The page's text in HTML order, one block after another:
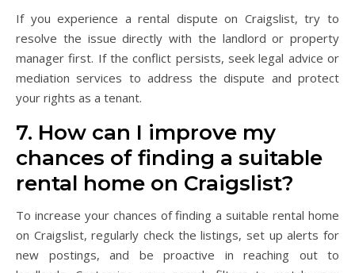
If you experience a rental dispute on Craigslist, try to
resolve the issue directly with the landlord or property
manager first. If the conflict persists, seek legal advice or
mediation services to address the dispute and protect
your rights as a tenant.
7. How can I improve my
chances of finding a suitable
rental home on Craigslist?
To increase your chances of finding a suitable rental home
on Craigslist, regularly check the listings, set up alerts for
new postings, and be proactive in reaching out to